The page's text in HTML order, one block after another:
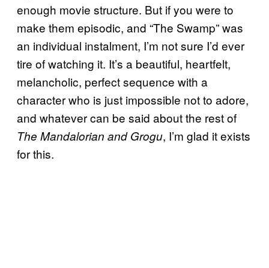
enough movie structure. But if you were to
make them episodic, and “The Swamp” was
an individual instalment, I’m not sure I’d ever
tire of watching it. It’s a beautiful, heartfelt,
melancholic, perfect sequence with a
character who is just impossible not to adore,
and whatever can be said about the rest of
The Mandalorian and Grogu, I’m glad it exists
for this.